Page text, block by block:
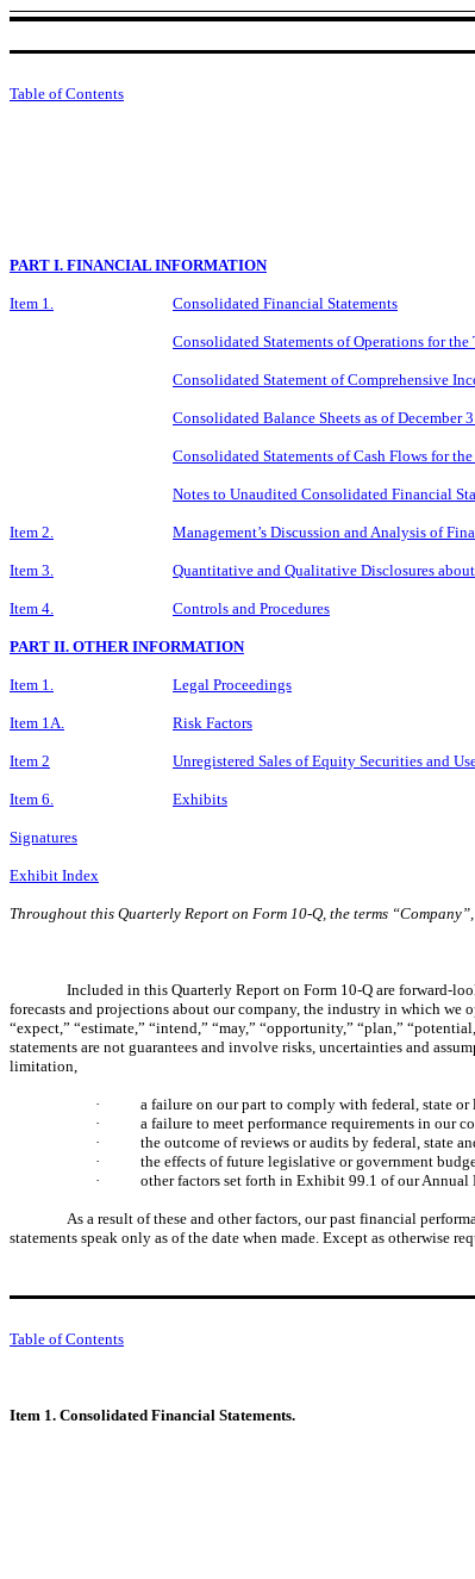
Table of Contents
PART I. FINANCIAL INFORMATION
Item 1. Consolidated Financial Statements
Consolidated Statements of Operations for
Consolidated Statement of Comprehensive
Consolidated Balance Sheets as of December
Consolidated Statements of Cash Flows for
Notes to Unaudited Consolidated Financial
Item 2. Management’s Discussion and Analysis of
Item 3. Quantitative and Qualitative Disclosures
Item 4. Controls and Procedures
PART II. OTHER INFORMATION
Item 1. Legal Proceedings
Item 1A. Risk Factors
Item 2 Unregistered Sales of Equity Securities and
Item 6. Exhibits
Signatures
Exhibit Index
Throughout this Quarterly Report on Form 10-Q, the terms
Included in this Quarterly Report on Form 10-Q are forward-
forecasts and projections about our company, the industry in which we
“expect,” “estimate,” “intend,” “may,” “opportunity,” “plan,”
statements are not guarantees and involve risks, uncertainties and
limitation,
·
a failure on our part to comply with federal, state
·
a failure to meet performance requirements in our
·
the outcome of reviews or audits by federal, state
·
the effects of future legislative or government
·
other factors set forth in Exhibit 99.1 of our Annual
As a result of these and other factors, our past financial
statements speak only as of the date when made. Except as otherwise
Table of Contents
Item 1. Consolidated Financial Statements.